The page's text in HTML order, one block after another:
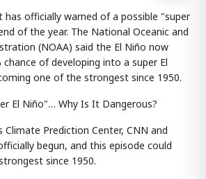
has officially warned of a possible "super
of the year. The National Oceanic and
(NOAA) said the El Niño now
chance of developing into a super El
one of the strongest since 1950.
El Niño"… Why Is It Dangerous?
Climate Prediction Center, CNN and
begun, and this episode could
since 1950.